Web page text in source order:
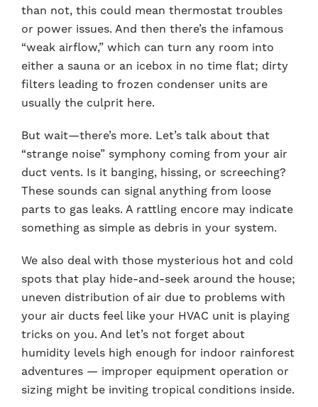
than not, this could mean thermostat troubles
or power issues. And then there’s the infamous
“weak airflow,” which can turn any room into
either a sauna or an icebox in no time flat; dirty
filters leading to frozen condenser units are
usually the culprit here.
But wait—there’s more. Let’s talk about that
“strange noise” symphony coming from your air
duct vents. Is it banging, hissing, or screeching?
These sounds can signal anything from loose
parts to gas leaks. A rattling encore may indicate
something as simple as debris in your system.
We also deal with those mysterious hot and cold
spots that play hide-and-seek around the house;
uneven distribution of air due to problems with
your air ducts feel like your HVAC unit is playing
tricks on you. And let’s not forget about
humidity levels high enough for indoor rainforest
adventures — improper equipment operation or
sizing might be inviting tropical conditions inside.